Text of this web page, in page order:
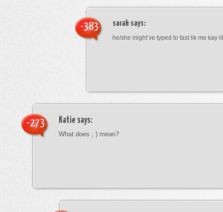
sarah says:
he/she might’ve typed to fast lik me kay
-383
Katie says:
What does ; ) mean?
-273